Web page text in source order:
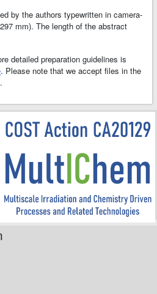
by the authors typewritten in camera-
mm). The length of the abstract
detailed preparation guidelines is
. Please note that we accept files in the